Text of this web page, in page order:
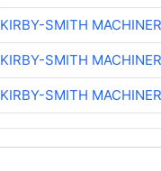
KIRBY-SMITH
KIRBY-SMITH
KIRBY-SMITH